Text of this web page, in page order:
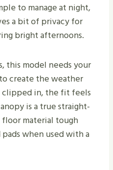
to manage at night,
a bit of privacy for
bright afternoons.
this model needs your
create the weather
in, the fit feels
is a true straight-
floor material tough
when used with a